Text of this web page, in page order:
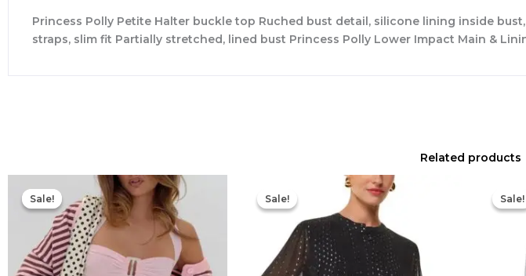
Princess Polly Petite Halter buckle top Ruched bust detail, silicone lining inside
straps, slim fit Partially stretched, lined bust Princess Polly Lower Impact Main &
Related products
Sale!
Sale!
Original
price
was:
$49.00.
Current
price
is:
$20.00.
Sale!
Sale!
Original
price
was:
$239.00.
Sale!
Sale!